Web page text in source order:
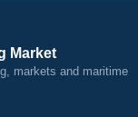
Market
markets and maritime